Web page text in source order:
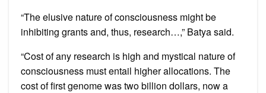
“The elusive nature of consciousness might be
inhibiting grants and, thus, research…,” Batya said.
“Cost of any research is high and mystical nature of
consciousness must entail higher allocations. The
cost of first genome was two billion dollars, now a